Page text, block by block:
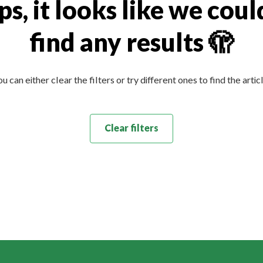
it looks like we
find any results 🫣
can either clear the filters or try different ones to find the
Clear filters